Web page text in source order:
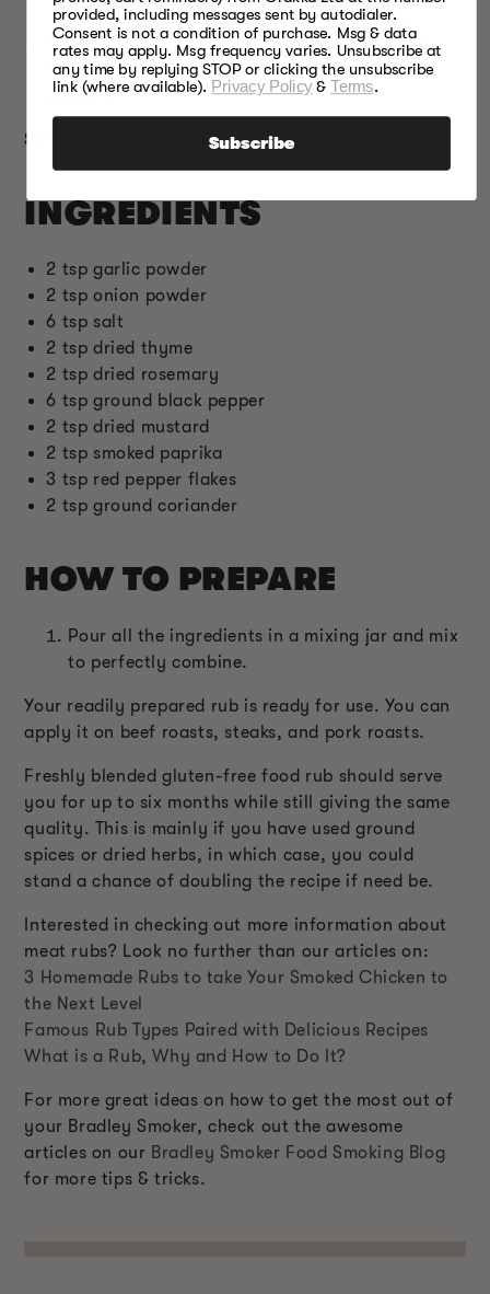
recommend adding to your list of top spices.
Smoked paprika – this spice is commonly made
from dried, smoked, and crushed pimento
peppers.
Serving: 80 teaspoons
INGREDIENTS
2 tsp garlic powder
2 tsp onion powder
6 tsp salt
2 tsp dried thyme
2 tsp dried rosemary
6 tsp ground black pepper
2 tsp dried mustard
2 tsp smoked paprika
3 tsp red pepper flakes
2 tsp ground coriander
HOW TO PREPARE
Pour all the ingredients in a mixing jar and mix
to perfectly combine.
Your readily prepared rub is ready for use. You can
apply it on beef roasts, steaks, and pork roasts.
Freshly blended gluten-free food rub should serve
you for up to six months while still giving the same
quality. This is mainly if you have used ground
spices or dried herbs, in which case, you could
stand a chance of doubling the recipe if need be.
Interested in checking out more information about
meat rubs? Look no further than our articles on:
3 Homemade Rubs to take Your Smoked Chicken to
the Next Level
Famous Rub Types Paired with Delicious Recipes
What is a Rub, Why and How to Do It?
For more great ideas on how to get the most out of
your Bradley Smoker, check out the awesome
articles on our Bradley Smoker Food Smoking Blog
for more tips & tricks.
provided, including messages sent by autodialer.
Consent is not a condition of purchase. Msg & data
rates may apply. Msg frequency varies. Unsubscribe at
any time by replying STOP or clicking the unsubscribe
link (where available). Privacy Policy&Terms.
Subscribe